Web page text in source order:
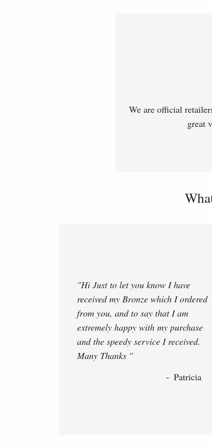
We are official
great
"Hi Just to let you know I have
received my Bronze which I ordered
from you, and to say that I am
extremely happy with my purchase
and the speedy service I received.
Many Thanks "
Patricia